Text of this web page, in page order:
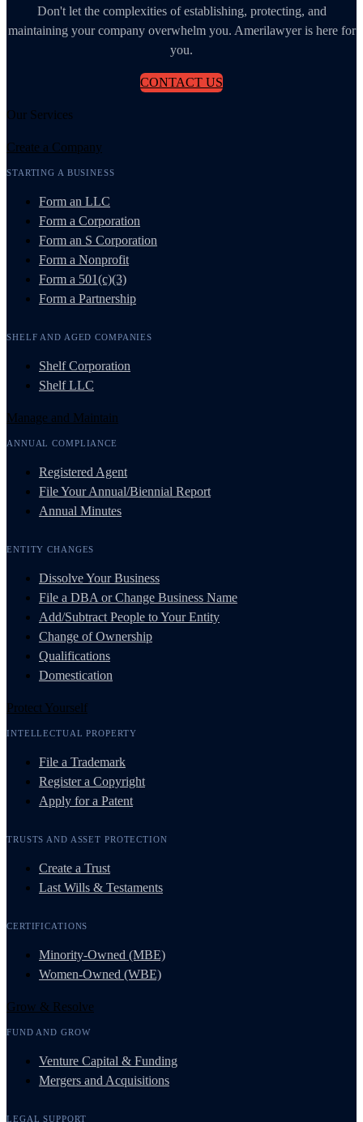
Don't let the complexities of establishing, protecting, and
maintaining your company overwhelm you. Amerilawyer is here for
you.
CONTACT US
Our Services
Create a Company
STARTING A BUSINESS
Form an LLC
Form a Corporation
Form an S Corporation
Form a Nonprofit
Form a 501(c)(3)
Form a Partnership
SHELF AND AGED COMPANIES
Shelf Corporation
Shelf LLC
Manage and Maintain
ANNUAL COMPLIANCE
Registered Agent
File Your Annual/Biennial Report
Annual Minutes
ENTITY CHANGES
Dissolve Your Business
File a DBA or Change Business Name
Add/Subtract People to Your Entity
Change of Ownership
Qualifications
Domestication
Protect Yourself
INTELLECTUAL PROPERTY
File a Trademark
Register a Copyright
Apply for a Patent
TRUSTS AND ASSET PROTECTION
Create a Trust
Last Wills & Testaments
CERTIFICATIONS
Minority-Owned (MBE)
Women-Owned (WBE)
Grow & Resolve
FUND AND GROW
Venture Capital & Funding
Mergers and Acquisitions
LEGAL SUPPORT